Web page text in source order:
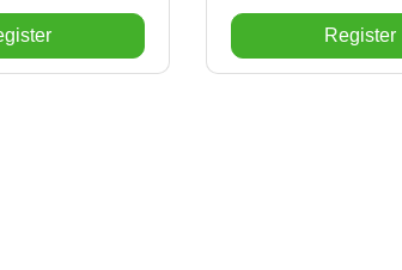
Register